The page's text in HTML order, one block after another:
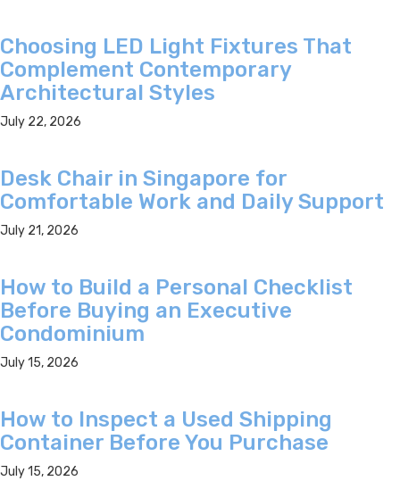
Choosing LED Light Fixtures That
Complement Contemporary
Architectural Styles
July 22, 2026
Desk Chair in Singapore for
Comfortable Work and Daily Support
July 21, 2026
How to Build a Personal Checklist
Before Buying an Executive
Condominium
July 15, 2026
How to Inspect a Used Shipping
Container Before You Purchase
July 15, 2026